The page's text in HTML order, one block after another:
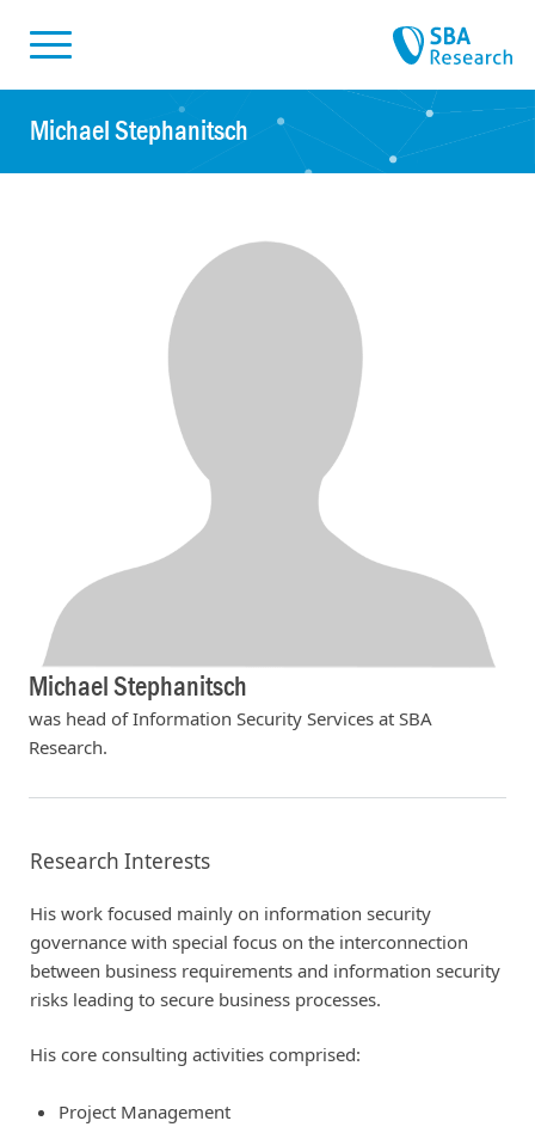
Michael Stephanitsch
Michael Stephanitsch
was head of Information Security Services at SBA
Research.
Research Interests
His work focused mainly on information security
governance with special focus on the interconnection
between business requirements and information security
risks leading to secure business processes.
His core consulting activities comprised:
Project Management